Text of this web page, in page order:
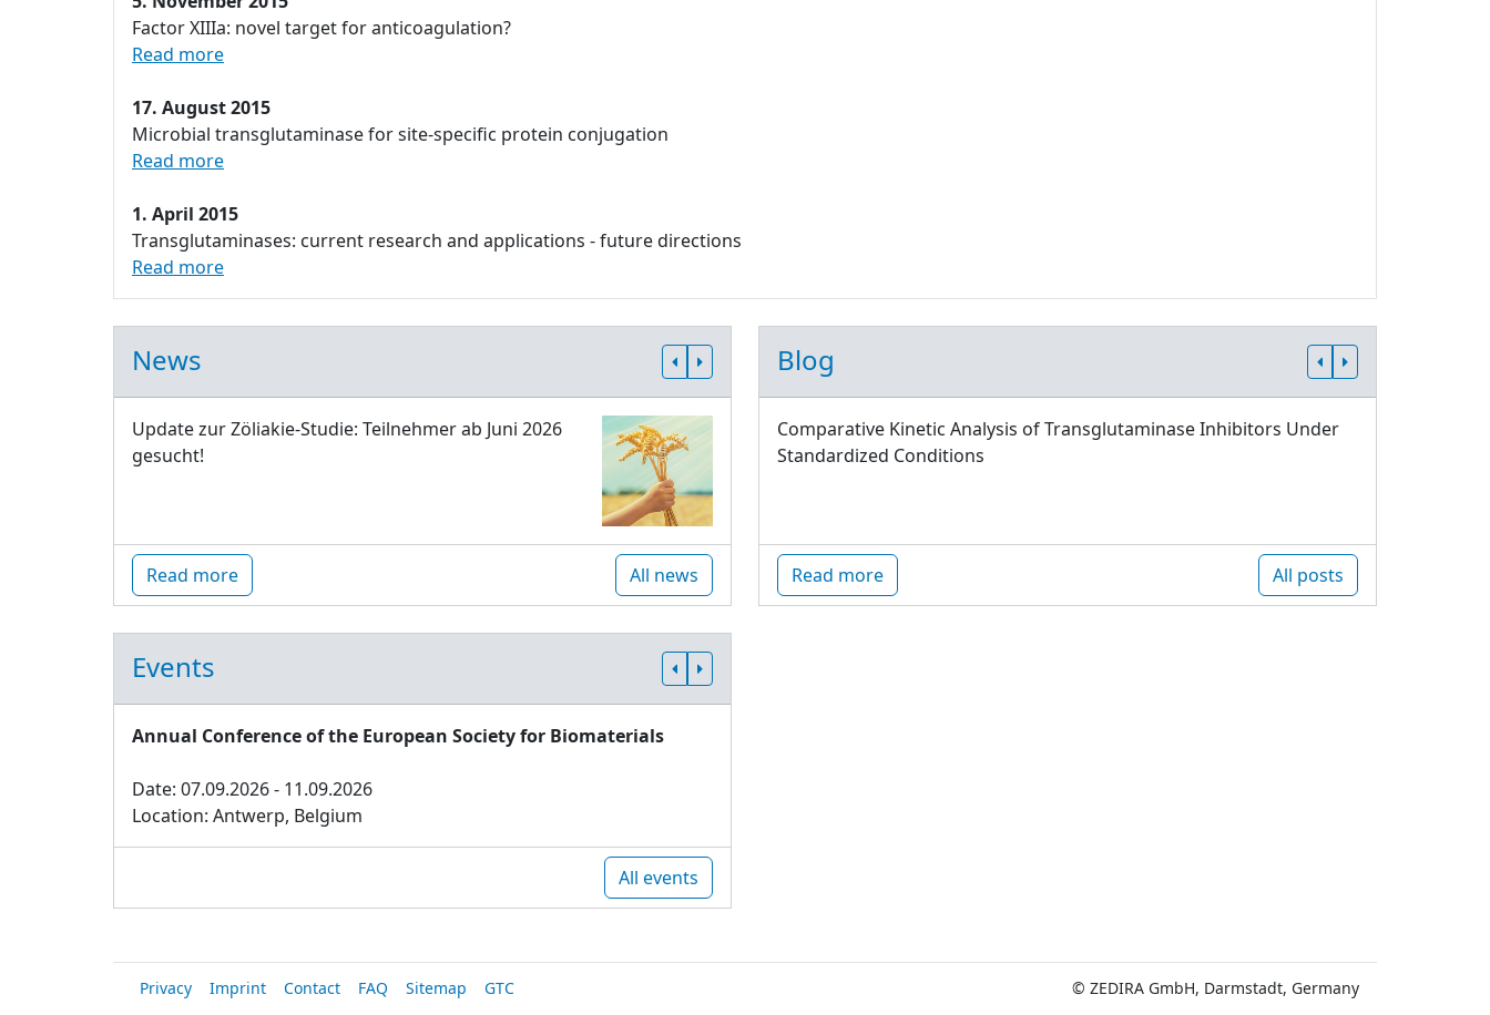
Factor XIIIa: novel target for anticoagulation?
Read more
17. August 2015
Microbial transglutaminase for site-specific protein conjugation
Read more
1. April 2015
Transglutaminases: current research and applications - future directions
Read more
News
Update zur Zöliakie-Studie: Teilnehmer ab Juni 2026
gesucht!
Read more All news
Blog
Comparative Kinetic Analysis of Transglutaminase Inhibitors Under
Standardized Conditions
Read more All posts
Events
Annual Conference of the European Society for Biomaterials
Date: 07.09.2026 - 11.09.2026
Location: Antwerp, Belgium
All events
Privacy Imprint Contact FAQ Sitemap GTC © ZEDIRA GmbH, Darmstadt, Germany